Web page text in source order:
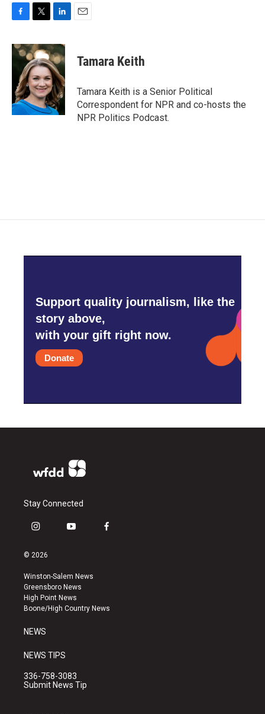
c
e
o
k
i
t
t
e
r
n
k
e
d
I
n
Tamara Keith
Tamara Keith is a Senior Political
Correspondent for NPR and co-hosts the
NPR Politics Podcast.
Support quality journalism, like the
story above,
with your gift right now.
Donate
Stay Connected
i
s
a
g
r
a
y
u
b
e
f
k
© 2026
Winston-Salem News
Greensboro News
High Point News
Boone/High Country News
NEWS
NEWS TIPS
336-758-3083
Submit News Tip